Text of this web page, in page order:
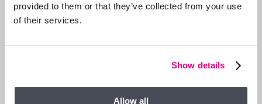
provided to them or that they’ve collected from your use
of their services.
Show details
Allow all
WHAT’S NEARBY?